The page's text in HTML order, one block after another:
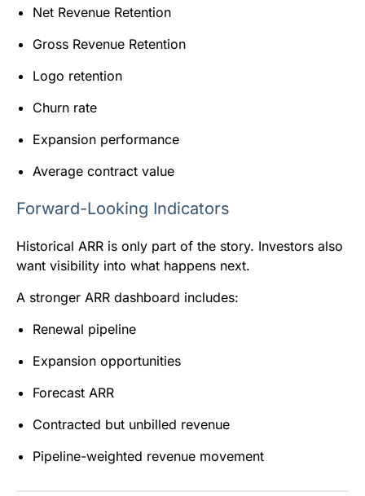
Net Revenue Retention
Gross Revenue Retention
Logo retention
Churn rate
Expansion performance
Average contract value
Forward-Looking Indicators
Historical ARR is only part of the story. Investors also
want visibility into what happens next.
A stronger ARR dashboard includes:
Renewal pipeline
Expansion opportunities
Forecast ARR
Contracted but unbilled revenue
Pipeline-weighted revenue movement